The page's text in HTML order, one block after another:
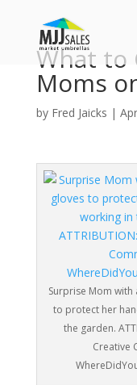
What to
Moms
by Fred Jaicks |
Surprise Mom
to protect her
the garden.
Creative